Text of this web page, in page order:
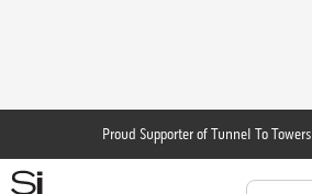
Proud Supporter of Tunnel To Towers